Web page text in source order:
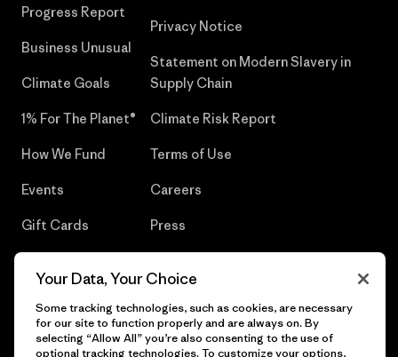
Progress Report
Business Unusual
Climate Goals
1% For The Planet®
How We Fund
Events
Gift Cards
Privacy Notice
Statement on Modern Slavery in
Supply Chain
Climate Risk Report
Terms of Use
Careers
Press
Your Data, Your Choice
Some tracking technologies, such as cookies, are necessary
for our site to function properly and are always on. By
selecting “Allow All” you’re also consenting to the use of
optional tracking technologies. To customize your options,